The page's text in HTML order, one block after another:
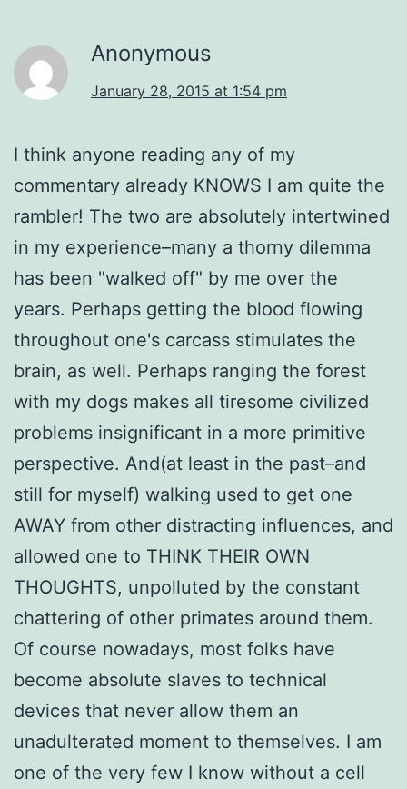
Anonymous
January 28, 2015 at 1:54 pm
I think anyone reading any of my
commentary already KNOWS I am quite the
rambler! The two are absolutely intertwined
in my experience–many a thorny dilemma
has been "walked off" by me over the
years. Perhaps getting the blood flowing
throughout one's carcass stimulates the
brain, as well. Perhaps ranging the forest
with my dogs makes all tiresome civilized
problems insignificant in a more primitive
perspective. And(at least in the past–and
still for myself) walking used to get one
AWAY from other distracting influences, and
allowed one to THINK THEIR OWN
THOUGHTS, unpolluted by the constant
chattering of other primates around them.
Of course nowadays, most folks have
become absolute slaves to technical
devices that never allow them an
unadulterated moment to themselves. I am
one of the very few I know without a cell